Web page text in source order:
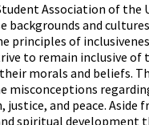
Association of
and
principles of
to remain inclusive
morals and beliefs.
and peace.
spiritual